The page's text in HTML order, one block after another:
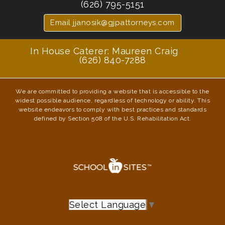
(626) 795-5151
Email jjanosik@gjpattorneys.com
In House Caterer: Maureen Craig
(626) 840-7288
We are committed to providing a website that is accessible to the
widest possible audience, regardless of technology or ability. This
website endeavors to comply with best practices and standards
defined by Section 508 of the U.S. Rehabilitation Act.
Select Language ▼